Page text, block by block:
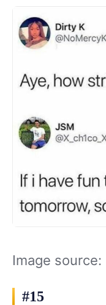
Image source:
#15